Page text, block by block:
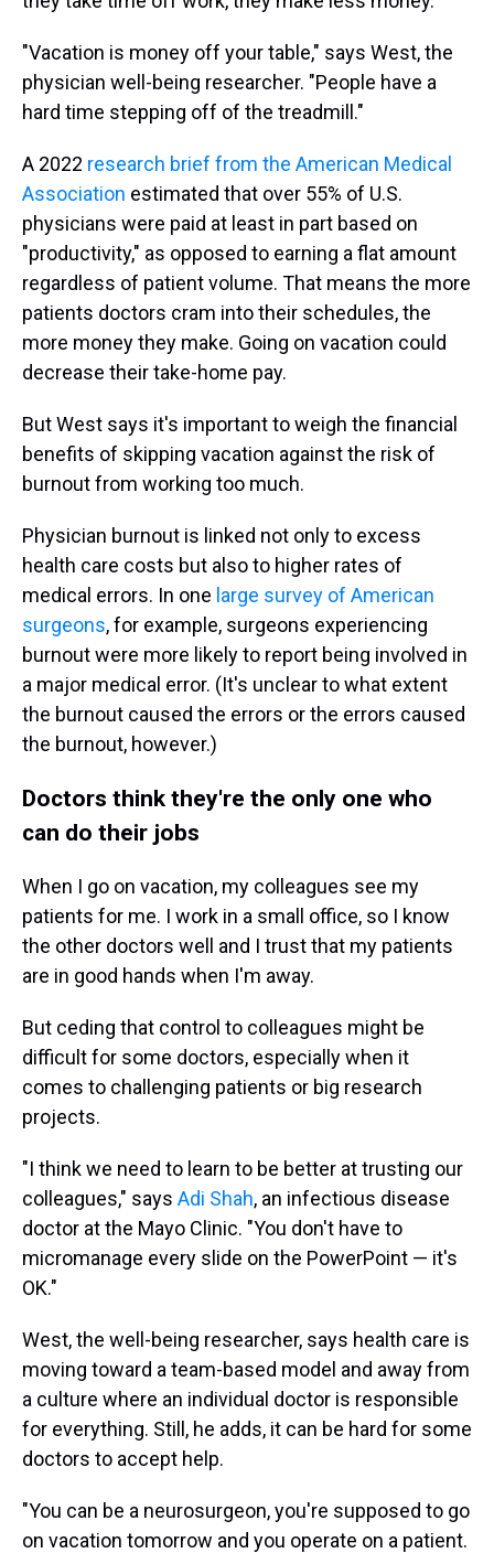
"Vacation is money off your table," says West, the
physician well-being researcher. "People have a
hard time stepping off of the treadmill."
A 2022 research brief from the American Medical
Association estimated that over 55% of U.S.
physicians were paid at least in part based on
"productivity," as opposed to earning a flat amount
regardless of patient volume. That means the more
patients doctors cram into their schedules, the
more money they make. Going on vacation could
decrease their take-home pay.
But West says it's important to weigh the financial
benefits of skipping vacation against the risk of
burnout from working too much.
Physician burnout is linked not only to excess
health care costs but also to higher rates of
medical errors. In one large survey of American
surgeons, for example, surgeons experiencing
burnout were more likely to report being involved in
a major medical error. (It's unclear to what extent
the burnout caused the errors or the errors caused
the burnout, however.)
Doctors think they're the only one who
can do their jobs
When I go on vacation, my colleagues see my
patients for me. I work in a small office, so I know
the other doctors well and I trust that my patients
are in good hands when I'm away.
But ceding that control to colleagues might be
difficult for some doctors, especially when it
comes to challenging patients or big research
projects.
"I think we need to learn to be better at trusting our
colleagues," says Adi Shah, an infectious disease
doctor at the Mayo Clinic. "You don't have to
micromanage every slide on the PowerPoint — it's
OK."
West, the well-being researcher, says health care is
moving toward a team-based model and away from
a culture where an individual doctor is responsible
for everything. Still, he adds, it can be hard for some
doctors to accept help.
"You can be a neurosurgeon, you're supposed to go
on vacation tomorrow and you operate on a patient.